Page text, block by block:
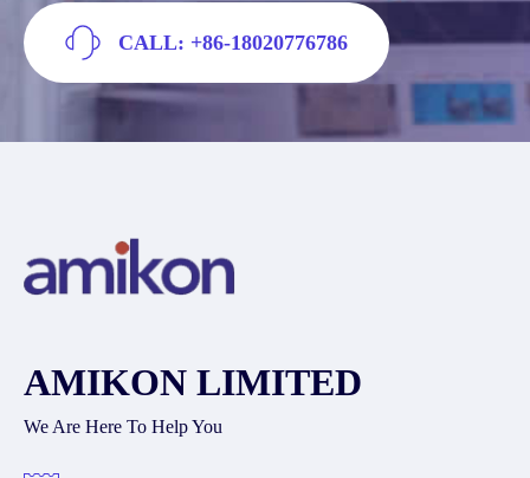
CALL: +86-18020776786
AMIKON LIMITED
We Are Here To Help You